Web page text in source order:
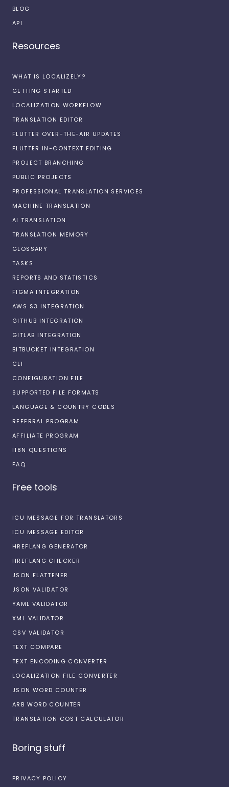
BLOG
API
Resources
WHAT IS LOCALIZELY?
GETTING STARTED
LOCALIZATION WORKFLOW
TRANSLATION EDITOR
FLUTTER OVER-THE-AIR UPDATES
FLUTTER IN-CONTEXT EDITING
PROJECT BRANCHING
PUBLIC PROJECTS
PROFESSIONAL TRANSLATION SERVICES
MACHINE TRANSLATION
AI TRANSLATION
TRANSLATION MEMORY
GLOSSARY
TASKS
REPORTS AND STATISTICS
FIGMA INTEGRATION
AWS S3 INTEGRATION
GITHUB INTEGRATION
GITLAB INTEGRATION
BITBUCKET INTEGRATION
CLI
CONFIGURATION FILE
SUPPORTED FILE FORMATS
LANGUAGE & COUNTRY CODES
REFERRAL PROGRAM
AFFILIATE PROGRAM
I18N QUESTIONS
FAQ
Free tools
ICU MESSAGE FOR TRANSLATORS
ICU MESSAGE EDITOR
HREFLANG GENERATOR
HREFLANG CHECKER
JSON FLATTENER
JSON VALIDATOR
YAML VALIDATOR
XML VALIDATOR
CSV VALIDATOR
TEXT COMPARE
TEXT ENCODING CONVERTER
LOCALIZATION FILE CONVERTER
JSON WORD COUNTER
ARB WORD COUNTER
TRANSLATION COST CALCULATOR
Boring stuff
PRIVACY POLICY